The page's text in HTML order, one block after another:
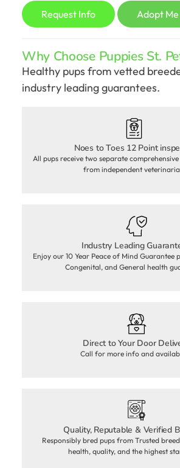
Request Info Adopt Me
Why Choose Puppies St.
Healthy pups from vetted
industry leading guarantees.
Noes to Toes 12 Point
All pups receive two separate
from independent
Industry Leading
Enjoy our 10 Year Peace of Mind Guarantee
Congenital, and General health
Direct to Your Door
Call for more info and
Quality, Reputable & Verified
Responsibly bred pups from Trusted
health, quality, and the highest